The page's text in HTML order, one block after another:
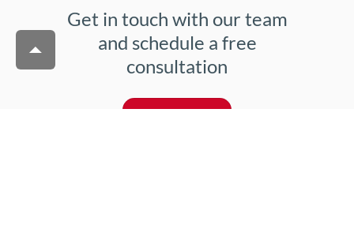
Get in touch with our team
and schedule a free
consultation